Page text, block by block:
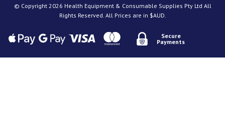
© Copyright 2026 Health Equipment & Consumable Supplies Pty Ltd All
Rights Reserved. All Prices are in $AUD.
Secure
Payments